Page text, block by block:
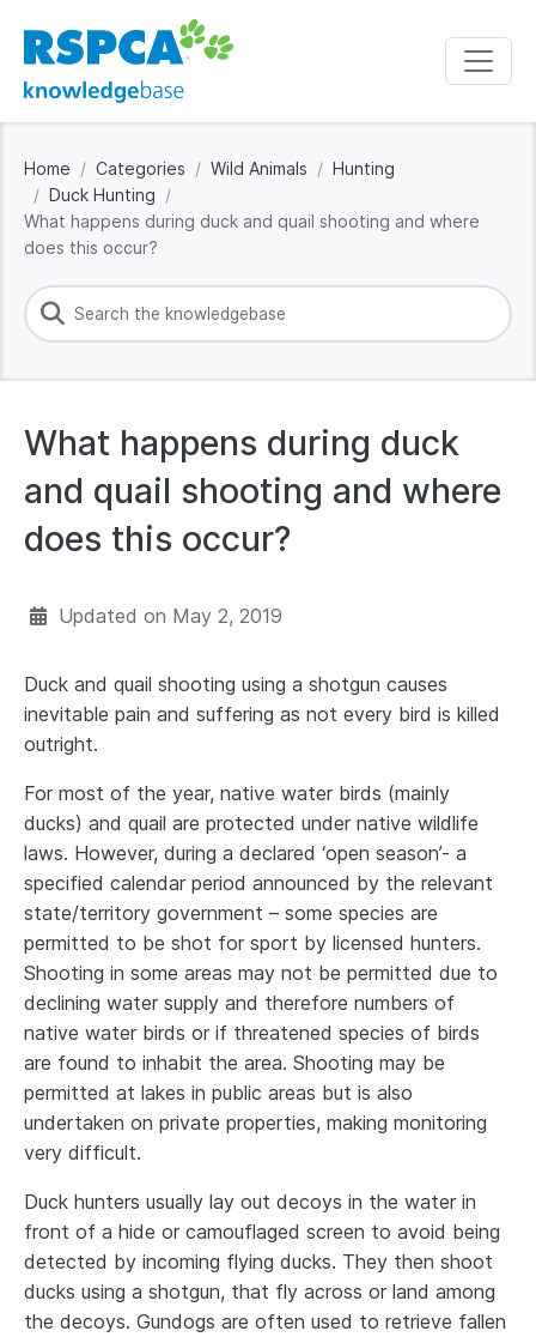
Home Categories Wild Animals
Hunting
Duck Hunting
What happens during duck and quail shooting and where
does this occur?
What happens during duck
and quail shooting and where
does this occur?
Updated on May 2, 2019
Duck and quail shooting using a shotgun causes
inevitable pain and suffering as not every bird is killed
outright.
For most of the year, native water birds (mainly
ducks) and quail are protected under native wildlife
laws. However, during a declared ‘open season’- a
specified calendar period announced by the relevant
state/territory government – some species are
permitted to be shot for sport by licensed hunters.
Shooting in some areas may not be permitted due to
declining water supply and therefore numbers of
native water birds or if threatened species of birds
are found to inhabit the area. Shooting may be
permitted at lakes in public areas but is also
undertaken on private properties, making monitoring
very difficult.
Duck hunters usually lay out decoys in the water in
front of a hide or camouflaged screen to avoid being
detected by incoming flying ducks. They then shoot
ducks using a shotgun, that fly across or land among
the decoys. Gundogs are often used to retrieve fallen